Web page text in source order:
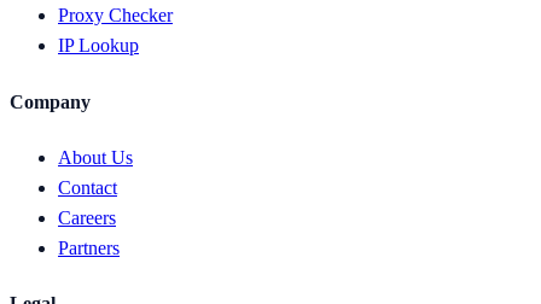
Proxy Checker
IP Lookup
Company
About Us
Contact
Careers
Partners